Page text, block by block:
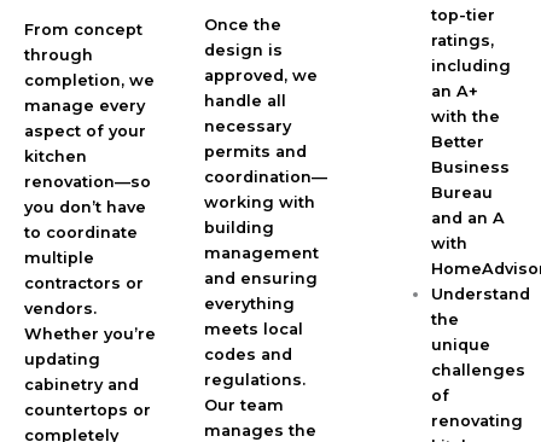
From concept
through
completion, we
manage every
aspect of your
kitchen
renovation—so
you don’t have
to coordinate
multiple
contractors or
vendors.
Whether you’re
updating
cabinetry and
countertops or
completely
Once the
design is
approved, we
handle all
necessary
permits and
coordination—
working with
building
management
and ensuring
everything
meets local
codes and
regulations.
Our team
manages the
top-tier
ratings,
including
an A+
with the
Better
Business
Bureau
and an A
with
Understand
the
unique
challenges
of
renovating